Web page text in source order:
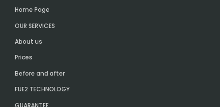
Home Page
OUR SERVICES
About us
Prices
Before and after
FUE2 TECHNOLOGY
GUARANTEE